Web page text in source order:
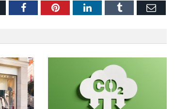
TwitterFacebookPinterestLinkedInTumblr Email